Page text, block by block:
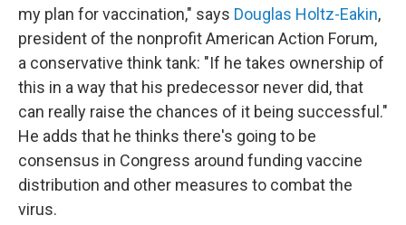
my plan for vaccination," says Douglas Holtz-Eakin,
president of the nonprofit American Action Forum,
a conservative think tank: "If he takes ownership of
this in a way that his predecessor never did, that
can really raise the chances of it being successful."
He adds that he thinks there's going to be
consensus in Congress around funding vaccine
distribution and other measures to combat the
virus.